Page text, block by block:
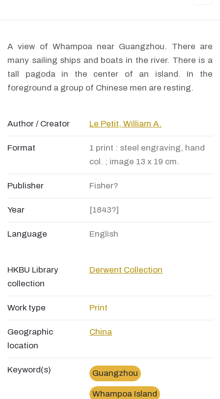
A view of Whampoa near Guangzhou. There are
many sailing ships and boats in the river. There is a
tall pagoda in the center of an island. In the
foreground a group of Chinese men are resting.
Author / Creator Le Petit, William A.
Format
1 print : steel engraving, hand
col. ; image 13 x 19 cm.
Publisher Fisher?
Year [1843?]
Language English
HKBU Library
collection
Derwent Collection
Work type Print
Geographic
location
China
Keyword(s) Guangzhou
Whampoa Island